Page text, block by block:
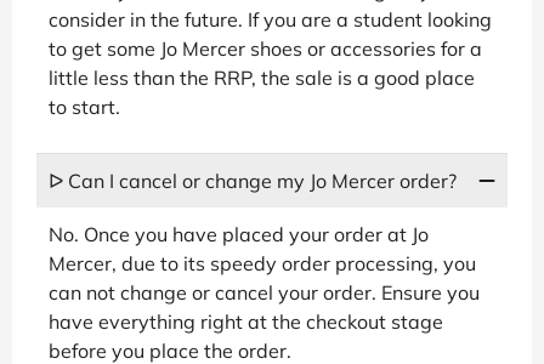
consider in the future. If you are a student looking
to get some Jo Mercer shoes or accessories for a
little less than the RRP, the sale is a good place
to start.
ᐅ Can I cancel or change my Jo Mercer order?
No. Once you have placed your order at Jo
Mercer, due to its speedy order processing, you
can not change or cancel your order. Ensure you
have everything right at the checkout stage
before you place the order.